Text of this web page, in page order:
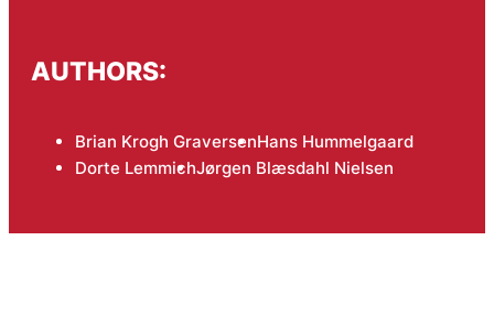
AUTHORS:
Brian Krogh GraversenHans Hummelgaard
Dorte LemmichJørgen Blæsdahl Nielsen